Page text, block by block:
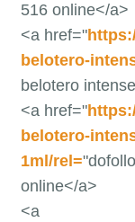
516 online</a>
<a href="
belotero-
belotero
<a href="
belotero-
1ml/rel=
online</a>
<a